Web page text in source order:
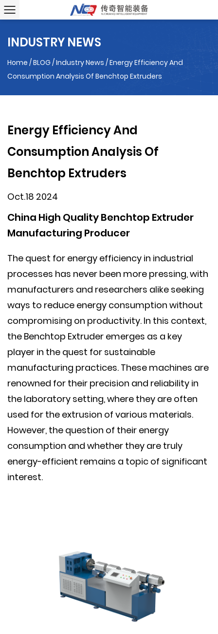
INDUSTRY NEWS
Home /BLOG/Industry News /Energy Efficiency And
Consumption Analysis Of Benchtop Extruders
Energy Efficiency And
Consumption Analysis Of
Benchtop Extruders
Oct.18 2024
China High Quality Benchtop Extruder
Manufacturing Producer
The quest for energy efficiency in industrial
processes has never been more pressing, with
manufacturers and researchers alike seeking
ways to reduce energy consumption without
compromising on productivity. In this context,
the Benchtop Extruder emerges as a key
player in the quest for sustainable
manufacturing practices. These machines are
renowned for their precision and reliability in
the laboratory setting, where they are often
used for the extrusion of various materials.
However, the question of their energy
consumption and whether they are truly
energy-efficient remains a topic of significant
interest.